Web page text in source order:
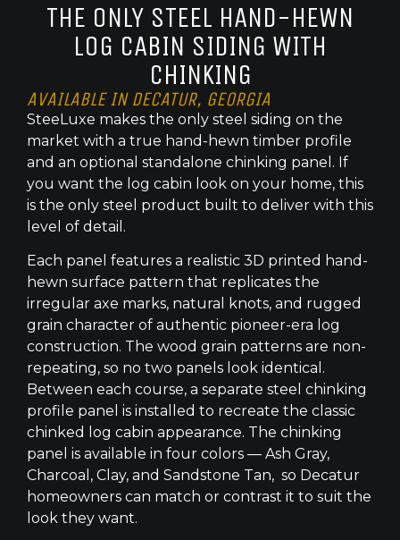
THE ONLY STEEL HAND-HEWN
LOG CABIN SIDING WITH
CHINKING
AVAILABLE IN DECATUR, GEORGIA
SteeLuxe makes the only steel siding on the
market with a true hand-hewn timber profile
and an optional standalone chinking panel. If
you want the log cabin look on your home, this
is the only steel product built to deliver with this
level of detail.
Each panel features a realistic 3D printed hand-
hewn surface pattern that replicates the
irregular axe marks, natural knots, and rugged
grain character of authentic pioneer-era log
construction. The wood grain patterns are non-
repeating, so no two panels look identical.
Between each course, a separate steel chinking
profile panel is installed to recreate the classic
chinked log cabin appearance. The chinking
panel is available in four colors — Ash Gray,
Charcoal, Clay, and Sandstone Tan, so Decatur
homeowners can match or contrast it to suit the
look they want.